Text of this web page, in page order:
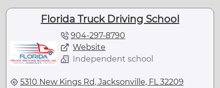
Florida Truck Driving School
904-297-8790
Website
Independent school
5310 New Kings Rd, Jacksonville, FL 32209